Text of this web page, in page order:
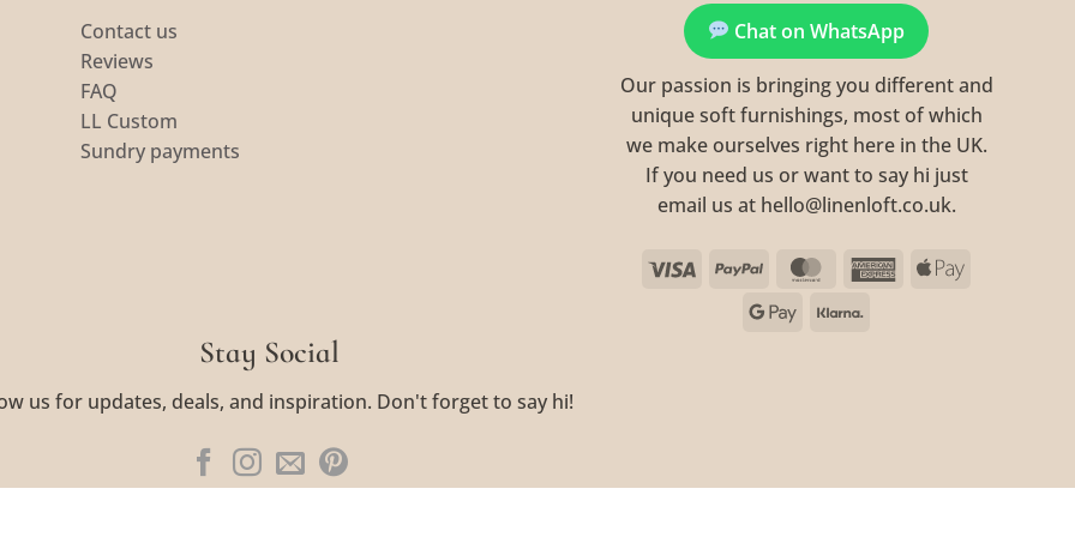
Contact us
Reviews
FAQ
LL Custom
Sundry payments
Chat on WhatsApp
Our passion is bringing you different and
unique soft furnishings, most of which
we make ourselves right here in the UK.
If you need us or want to say hi just
email us at hello@linenloft.co.uk.
Visa PayPal MasterCardAmericanApple
Google
Stay Social
us for updates, deals, and inspiration. Don't forget to say hi!